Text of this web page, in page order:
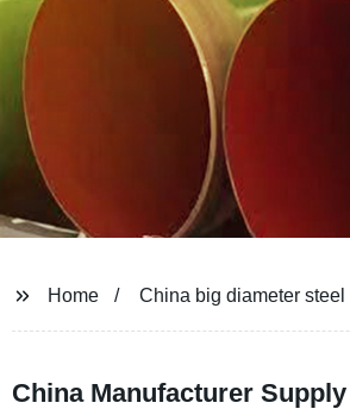
Home China big diameter steel
China Manufacturer